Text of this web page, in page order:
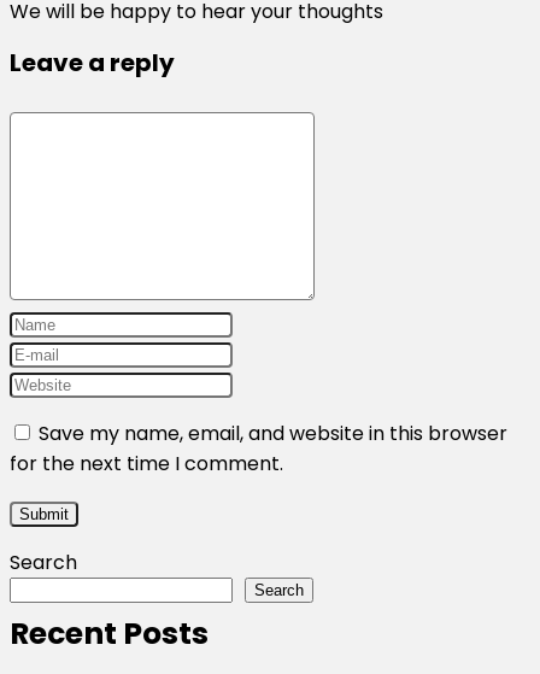
We will be happy to hear your thoughts
Leave a reply
Save my name, email, and website in this browser
for the next time I comment.
Search
Search
Recent Posts